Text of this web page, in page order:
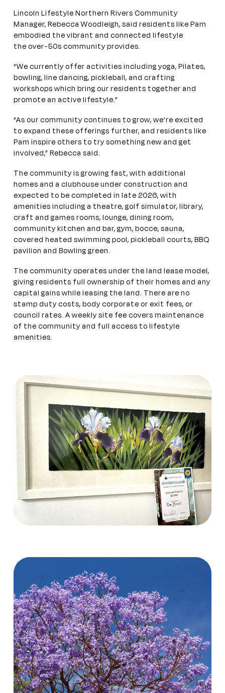
Lincoln Lifestyle Northern Rivers Community
Manager, Rebecca Woodleigh, said residents like Pam
embodied the vibrant and connected lifestyle
the over-50s community provides.
“We currently offer activities including yoga, Pilates,
bowling, line dancing, pickleball, and crafting
workshops which bring our residents together and
promote an active lifestyle.”
“As our community continues to grow, we’re excited
to expand these offerings further, and residents like
Pam inspire others to try something new and get
involved,” Rebecca said.
The community is growing fast, with additional
homes and a clubhouse under construction and
expected to be completed in late 2026, with
amenities including a theatre, golf simulator, library,
craft and games rooms, lounge, dining room,
community kitchen and bar, gym, bocce, sauna,
covered heated swimming pool, pickleball courts, BBQ
pavilion and Bowling green.
The community operates under the land lease model,
giving residents full ownership of their homes and any
capital gains while leasing the land. There are no
stamp duty costs, body corporate or exit fees, or
council rates. A weekly site fee covers maintenance
of the community and full access to lifestyle
amenities.